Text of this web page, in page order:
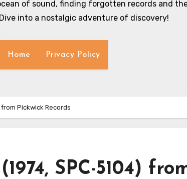
of sound, finding forgotten records and
into a nostalgic adventure of discovery!
Home Privacy Policy
Pickwick Records
SPC-5104)